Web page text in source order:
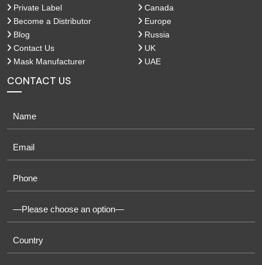
Private Label
Become a Distributor
Blog
Contact Us
Mask Manufacturer
Canada
Europe
Russia
UK
UAE
CONTACT US